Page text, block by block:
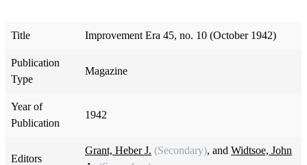
Title Improvement Era 45, no. 10 (October 1942)
Publication
Type
Magazine
Year of
Publication
1942
Editors
Grant, Heber J. (Secondary), and Widtsoe, John